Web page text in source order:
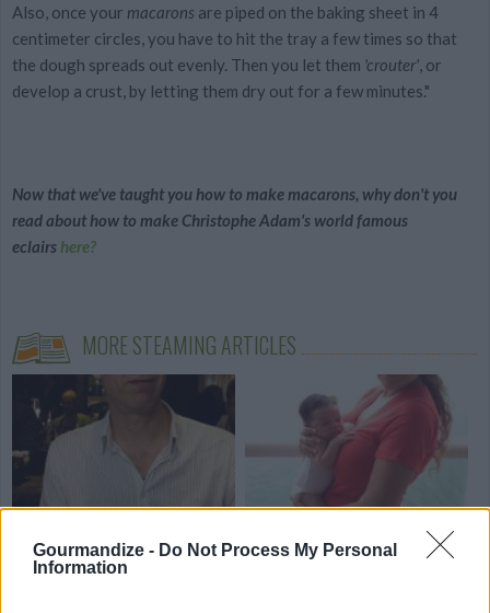
Gourmandize - Do Not Process My Personal
Information
Also, once your macarons are piped on the baking sheet in 4
centimeter circles, you have to hit the tray a few times so that
the dough spreads out evenly. Then you let them 'crouter' , or
develop a crust, by letting them dry out for a few minutes."
Now that we've taught you how to make macarons, why don't you
read about how to make Christophe Adam's world famous
eclairs here?
MORE STEAMING ARTICLES
Interview with...
interview...